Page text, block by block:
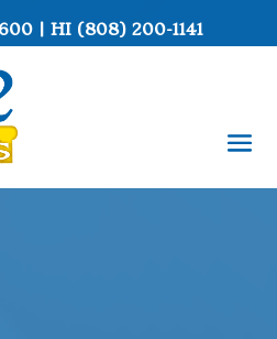
HI (808) 200-1141